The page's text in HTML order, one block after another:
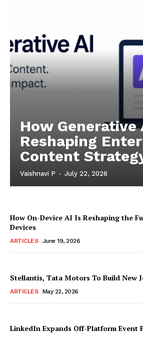
How Generative
Reshaping
Content
Vaishnavi P - July 22, 2026
How On-Device AI Is Reshaping the
Devices
ARTICLES June 19, 2026
Stellantis, Tata Motors To Build New
ARTICLES May 22, 2026
LinkedIn Expands Off-Platform Event